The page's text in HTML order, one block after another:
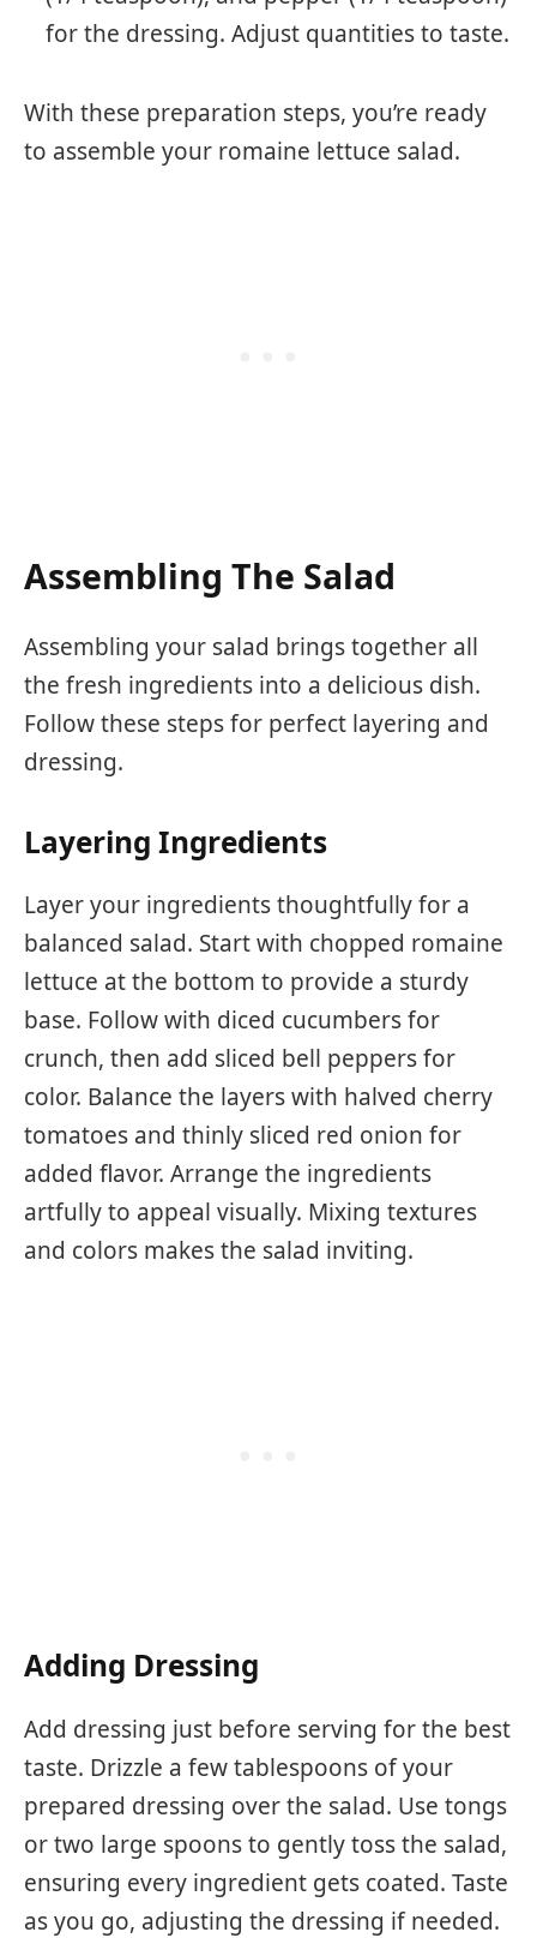
for the dressing. Adjust quantities to taste.
With these preparation steps, you’re ready
to assemble your romaine lettuce salad.
Assembling The Salad
Assembling your salad brings together all
the fresh ingredients into a delicious dish.
Follow these steps for perfect layering and
dressing.
Layering Ingredients
Layer your ingredients thoughtfully for a
balanced salad. Start with chopped romaine
lettuce at the bottom to provide a sturdy
base. Follow with diced cucumbers for
crunch, then add sliced bell peppers for
color. Balance the layers with halved cherry
tomatoes and thinly sliced red onion for
added flavor. Arrange the ingredients
artfully to appeal visually. Mixing textures
and colors makes the salad inviting.
Adding Dressing
Add dressing just before serving for the best
taste. Drizzle a few tablespoons of your
prepared dressing over the salad. Use tongs
or two large spoons to gently toss the salad,
ensuring every ingredient gets coated. Taste
as you go, adjusting the dressing if needed.